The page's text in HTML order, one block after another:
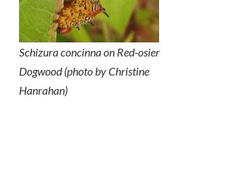
Schizura concinnaon Red-osier
Dogwood (photo by Christine
Hanrahan)